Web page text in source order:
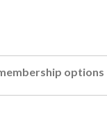
options